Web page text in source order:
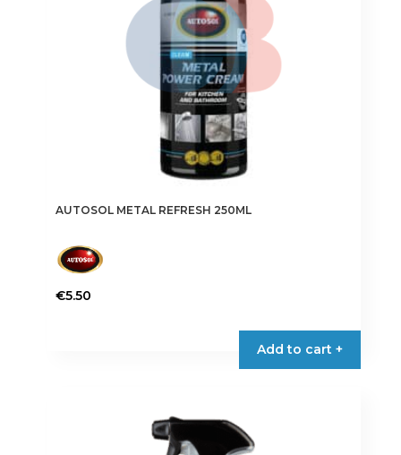
AUTOSOL METAL REFRESH 250ML
€5.50
Add to cart +